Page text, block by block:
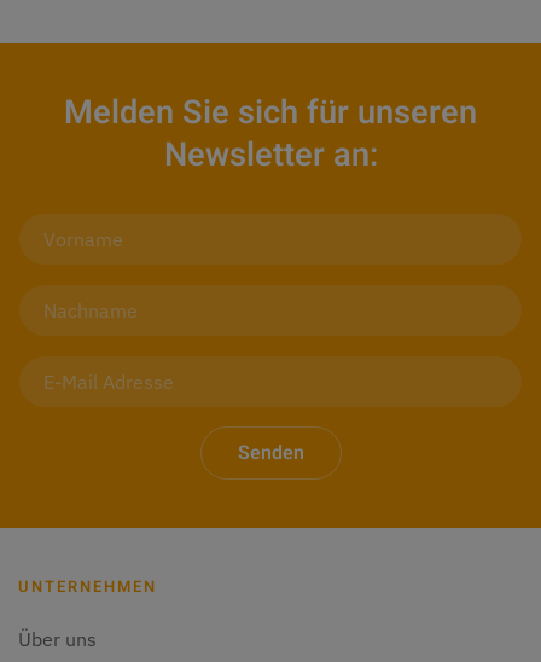
Melden Sie sich für unseren
Newsletter an:
Senden
UNTERNEHMEN
Über uns